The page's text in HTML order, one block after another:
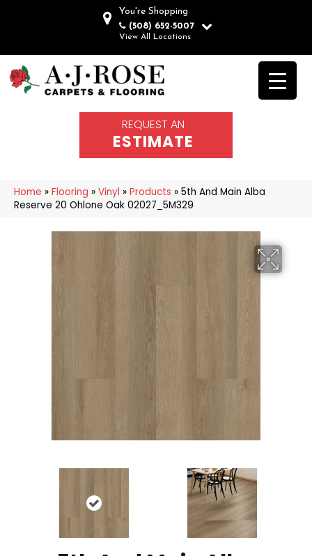
You're Shopping
(508) 652-5007
View All Locations
REQUEST AN
ESTIMATE
Home » Flooring » Vinyl » Products » 5th And Main Alba
Reserve 20 Ohlone Oak 02027_5M329